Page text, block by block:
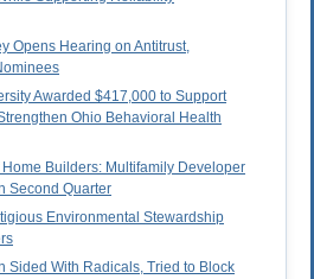
Opens Hearing on Antitrust,
Awarded $417,000 to Support
Ohio Behavioral Health
Builders: Multifamily Developer
Second Quarter
Environmental Stewardship
Sided With Radicals, Tried to Block